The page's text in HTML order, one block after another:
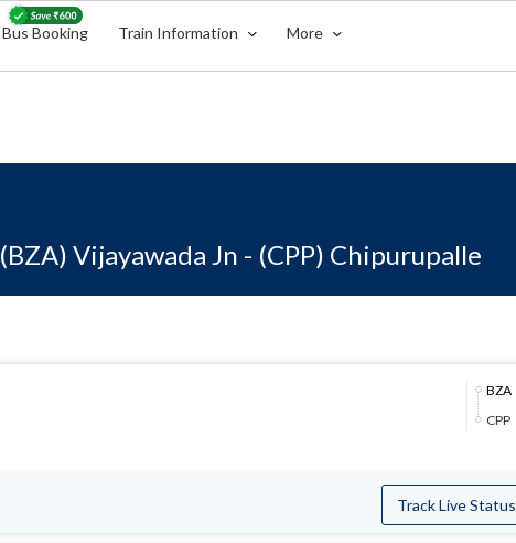
Bus Booking Train Information More
(BZA) Vijayawada Jn - (CPP) Chipurupalle
BZA
CPP
Track Live Status